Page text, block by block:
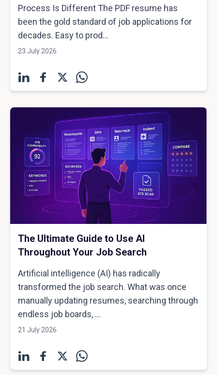
Process Is Different The PDF resume has
been the gold standard of job applications for
decades. Easy to prod...
23 July 2026
The Ultimate Guide to Use AI
Throughout Your Job Search
Artificial intelligence (AI) has radically
transformed the job search. What was once
manually updating resumes, searching through
endless job boards, ...
21 July 2026